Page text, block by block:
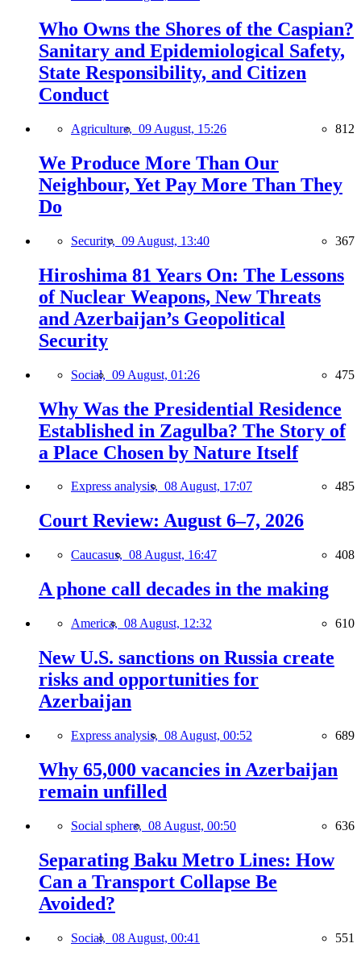
Who Owns the Shores of the Caspian?
Sanitary and Epidemiological Safety,
State Responsibility, and Citizen
Conduct
Agriculture, 09 August, 15:26 812
We Produce More Than Our
Neighbour, Yet Pay More Than They
Do
Security, 09 August, 13:40 367
Hiroshima 81 Years On: The Lessons
of Nuclear Weapons, New Threats
and Azerbaijan’s Geopolitical
Security
Social, 09 August, 01:26 475
Why Was the Presidential Residence
Established in Zagulba? The Story of
a Place Chosen by Nature Itself
Express analysis, 08 August, 17:07 485
Court Review: August 6–7, 2026
Caucasus, 08 August, 16:47 408
A phone call decades in the making
America, 08 August, 12:32 610
New U.S. sanctions on Russia create
risks and opportunities for
Azerbaijan
Express analysis, 08 August, 00:52 689
Why 65,000 vacancies in Azerbaijan
remain unfilled
Social sphere, 08 August, 00:50 636
Separating Baku Metro Lines: How
Can a Transport Collapse Be
Avoided?
Social, 08 August, 00:41 551